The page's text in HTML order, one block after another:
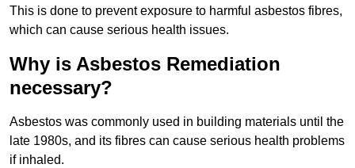
This is done to prevent exposure to harmful asbestos fibres,
which can cause serious health issues.
Why is Asbestos Remediation
necessary?
Asbestos was commonly used in building materials until the
late 1980s, and its fibres can cause serious health problems
if inhaled.